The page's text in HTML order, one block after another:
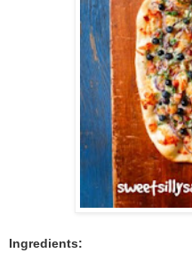
Ingredients: